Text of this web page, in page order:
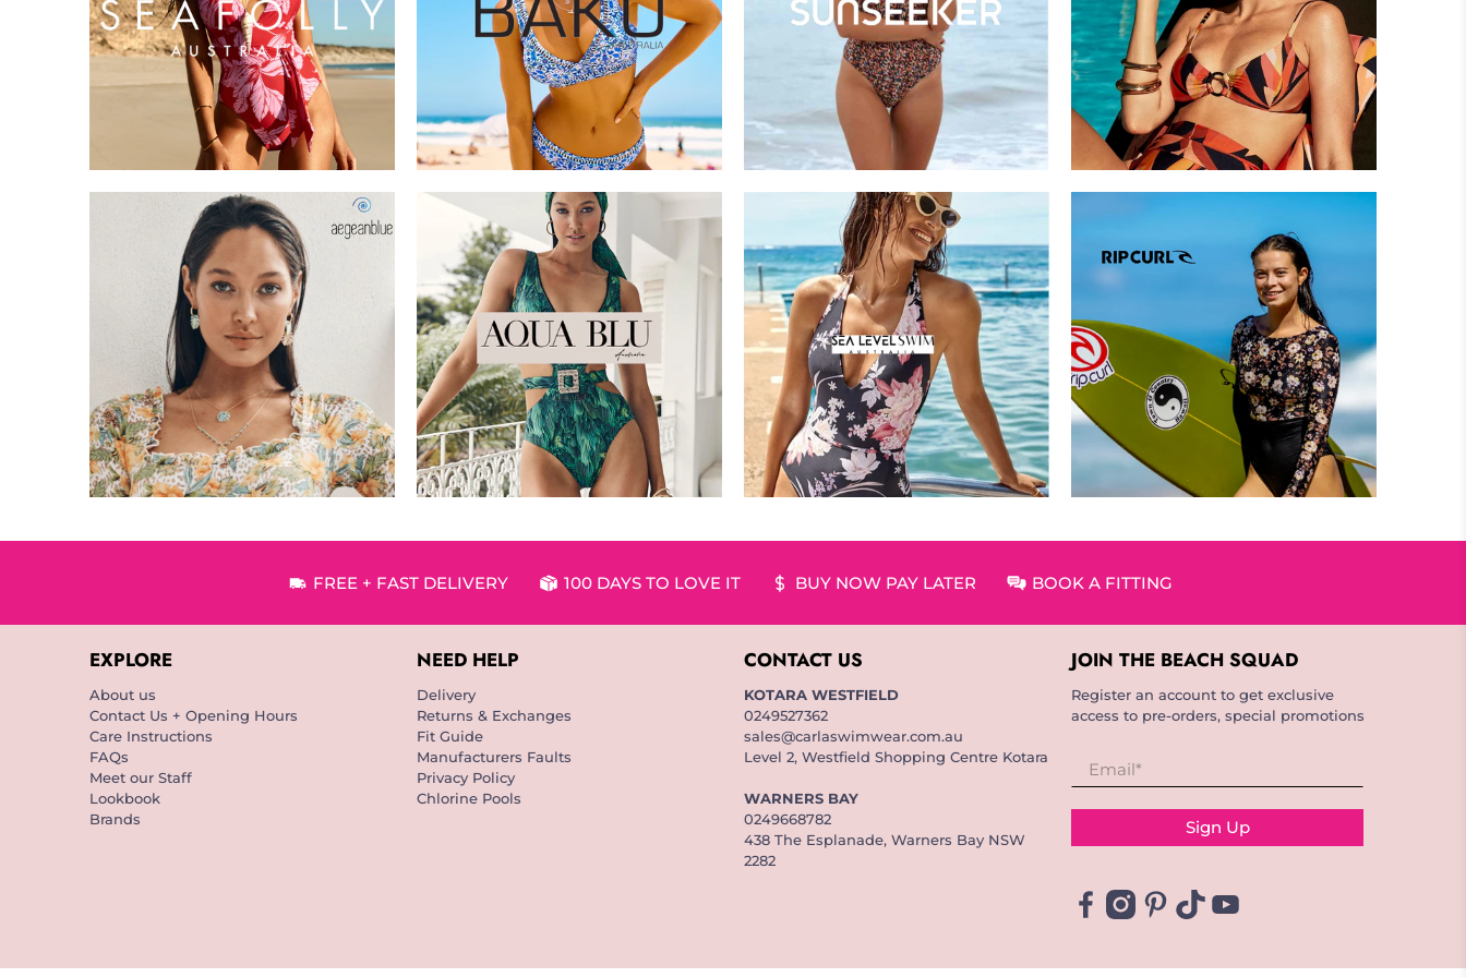
FREE + FAST DELIVERY 100 DAYS TO LOVE IT BUY NOW PAY LATER BOOK A FITTING
EXPLORE
About us
Contact Us + Opening Hours
Care Instructions
FAQs
Meet our Staff
Lookbook
Brands
NEED HELP
Delivery
Returns & Exchanges
Fit Guide
Manufacturers Faults
Privacy Policy
Chlorine Pools
CONTACT US
KOTARA WESTFIELD
0249527362
sales@carlaswimwear.com.au
Level 2, Westfield Shopping Centre Kotara
WARNERS BAY
0249668782
438 The Esplanade, Warners Bay NSW
2282
JOIN THE BEACH SQUAD
Register an account to get exclusive
access to pre-orders, special promotions
Email *
Sign Up